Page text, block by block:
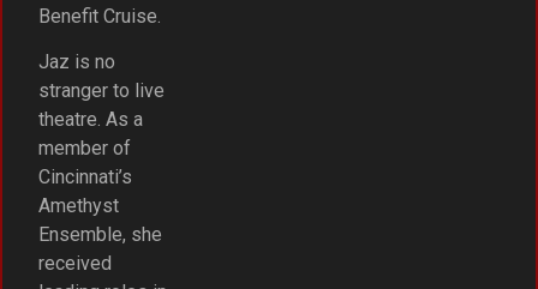
Benefit Cruise.
Jaz is no
stranger to live
theatre. As a
member of
Cincinnati’s
Amethyst
Ensemble, she
received